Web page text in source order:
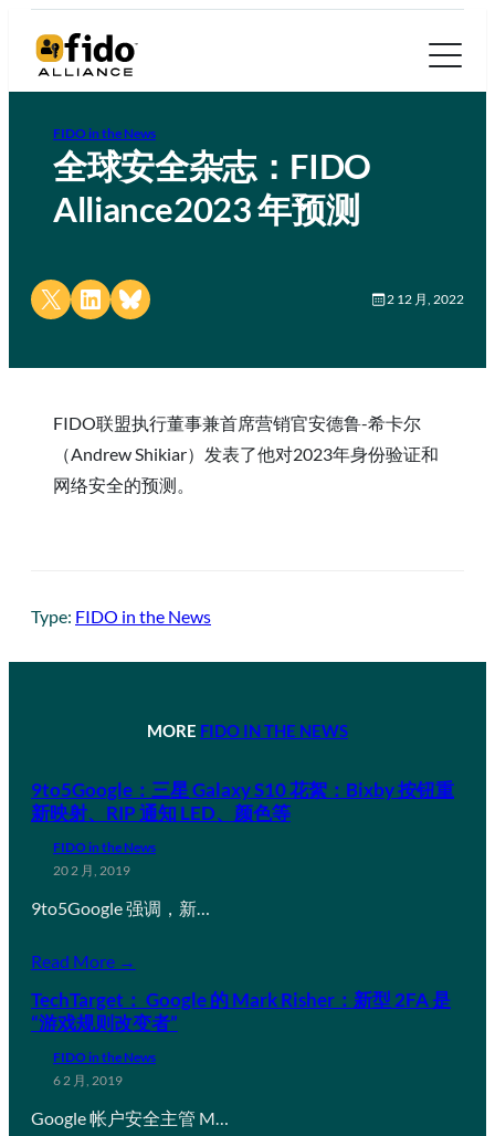
FIDO in the News
全球安全杂志：FIDO
Alliance2023 年预测
Share on X Share on LinkedIn
Share on Bluesky 2 12 月, 2022
FIDO联盟执行董事兼首席营销官安德鲁-希卡尔
（Andrew Shikiar）发表了他对2023年身份验证和
网络安全的预测。
Type: FIDO in the News
MORE FIDO IN THE NEWS
9to5Google：三星 Galaxy S10 花絮：Bixby 按钮重
新映射、RIP 通知 LED、颜色等
FIDO in the News
20 2 月, 2019
9to5Google 强调，新…
Read More →
TechTarget： Google 的 Mark Risher：新型 2FA 是
“游戏规则改变者”
FIDO in the News
6 2 月, 2019
Google 帐户安全主管 M…